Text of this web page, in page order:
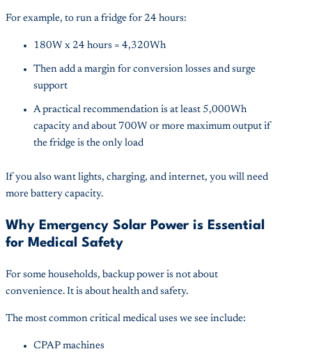
For example, to run a fridge for 24 hours:
180W x 24 hours = 4,320Wh
Then add a margin for conversion losses and surge
support
A practical recommendation is at least 5,000Wh
capacity and about 700W or more maximum output if
the fridge is the only load
If you also want lights, charging, and internet, you will need
more battery capacity.
Why Emergency Solar Power is Essential
for Medical Safety
For some households, backup power is not about
convenience. It is about health and safety.
The most common critical medical uses we see include:
CPAP machines